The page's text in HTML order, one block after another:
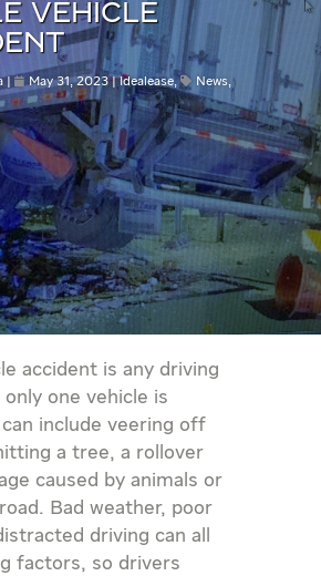
VEHICLE
May 31, 2023 Idealease, News,
accident is any driving
one vehicle is
include veering off
a tree, a rollover
caused by animals or
Bad weather, poor
driving can all
factors, so drivers